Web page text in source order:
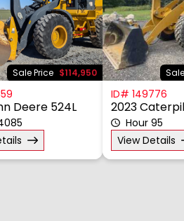
Sale Price $114,950
Deere 524L
ID# 149776
2023
Hour 95
View Details